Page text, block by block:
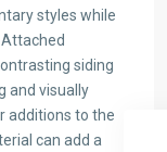
styles while
siding
and visually
additions to the
can add a